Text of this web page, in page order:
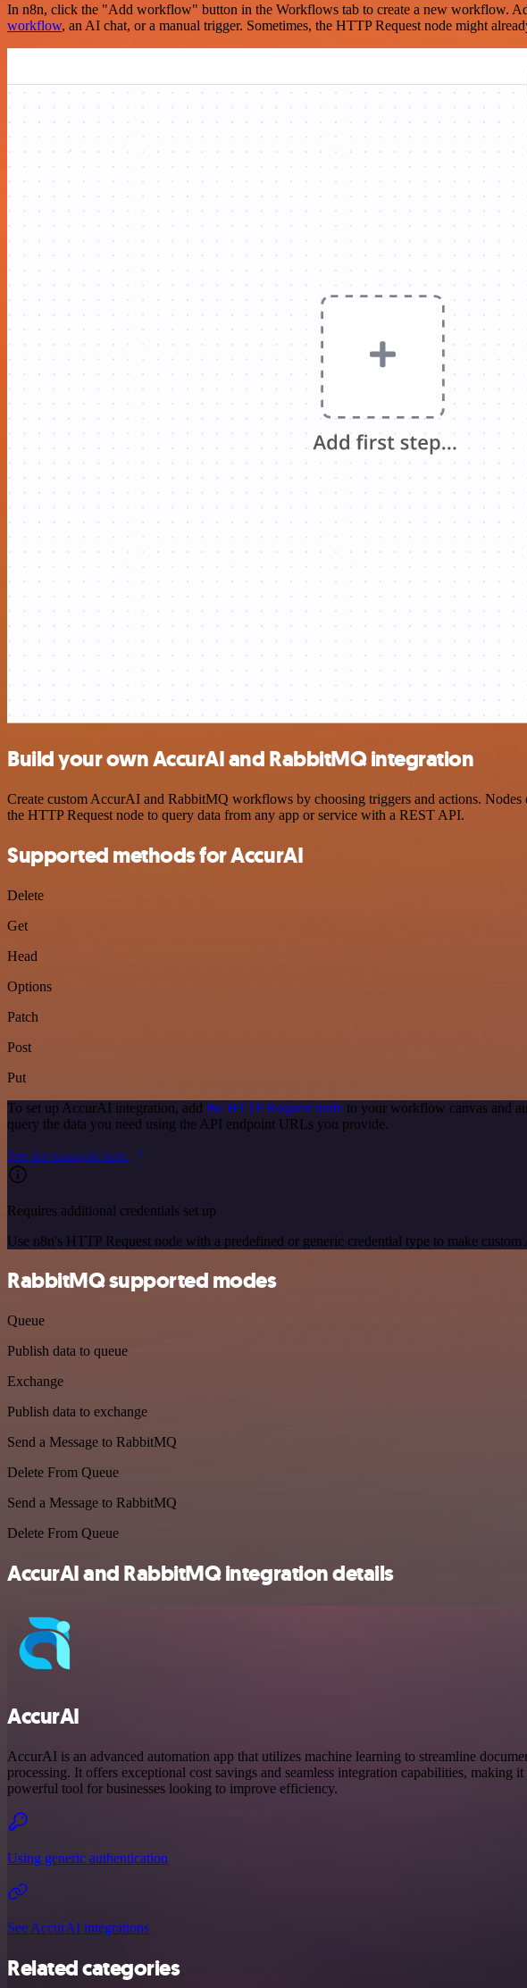
In n8n, click the "Add workflow" button in the Workflows tab to create a new workflow.
workflow, an AI chat, or a manual trigger. Sometimes, the HTTP Request node might
Build your own AccurAI and RabbitMQ integration
Create custom AccurAI and RabbitMQ workflows by choosing triggers and actions. Nodes
the HTTP Request node to query data from any app or service with a REST API.
Supported methods for AccurAI
Delete
Get
Head
Options
Patch
Post
Put
To set up AccurAI integration, add the HTTP Request node to your workflow canvas and
query the data you need using the API endpoint URLs you provide.
See the example here
Requires additional credentials set up
Use n8n's HTTP Request node with a predefined or generic credential type to make custom
RabbitMQ supported modes
Queue
Publish data to queue
Exchange
Publish data to exchange
Send a Message to RabbitMQ
Delete From Queue
Send a Message to RabbitMQ
Delete From Queue
AccurAI and RabbitMQ integration details
AccurAI
AccurAI is an advanced automation app that utilizes machine learning to streamline
processing. It offers exceptional cost savings and seamless integration capabilities, making it
powerful tool for businesses looking to improve efficiency.
Using generic authentication
See AccurAI integrations
Related categories